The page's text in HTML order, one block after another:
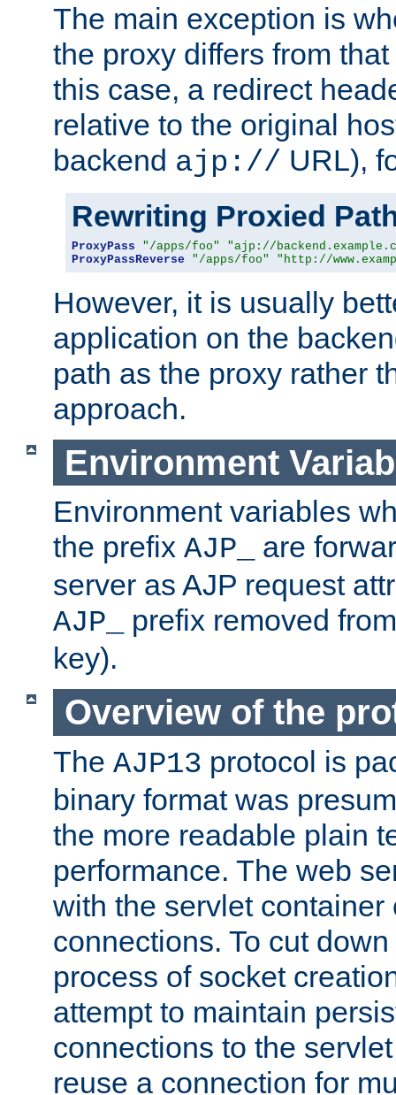
The main exception is
the proxy differs from
this case, a redirect
relative to the original
backend ajp:// URL),
Rewriting Proxied
ProxyPass "/apps/foo"
"ajp://
ProxyPassReverse
"/apps/foo" "http://
However, it is usually
application on the
path as the proxy rather
approach.
Environment
Environment variables
the prefix AJP_
are
server as AJP request
AJP_
prefix removed
key).
Overview of the
The AJP13 protocol is
binary format was
the more readable plain
performance. The web
with the servlet container
connections. To cut
process of socket
attempt to maintain
connections to the
reuse a connection for